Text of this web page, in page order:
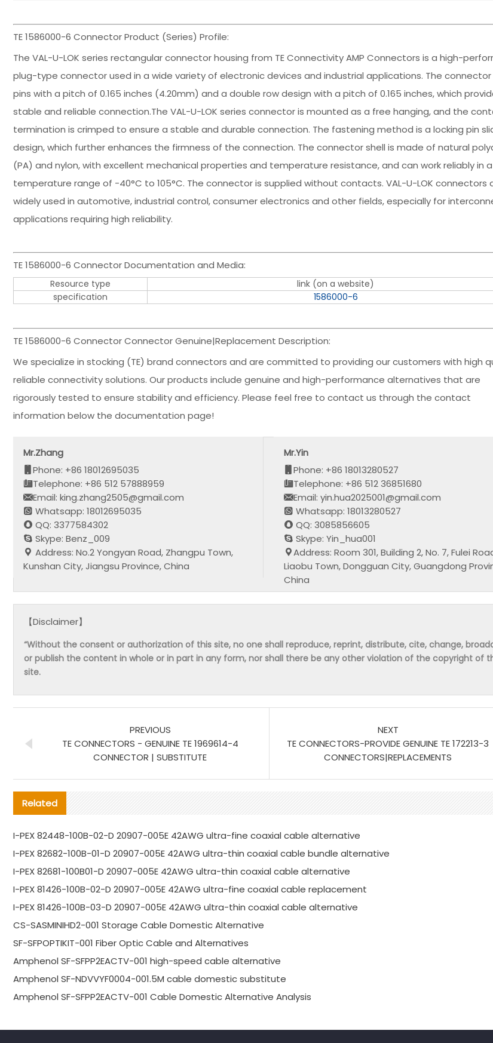
TE 1586000-6 Connector Product (Series) Profile:
The VAL-U-LOK series rectangular connector housing from TE Connectivity AMP Connectors is a high-
plug-type connector used in a wide variety of electronic devices and industrial applications. The connector
pins with a pitch of 0.165 inches (4.20mm) and a double row design with a pitch of 0.165 inches, which
stable and reliable connection.The VAL-U-LOK series connector is mounted as a free hanging, and the
termination is crimped to ensure a stable and durable connection. The fastening method is a locking pin
design, which further enhances the firmness of the connection. The connector shell is made of natural
(PA) and nylon, with excellent mechanical properties and temperature resistance, and can work reliably in a
temperature range of -40°C to 105°C. The connector is supplied without contacts. VAL-U-LOK connectors
widely used in automotive, industrial control, consumer electronics and other fields, especially for
applications requiring high reliability.
TE 1586000-6 Connector Documentation and Media:
Resource type
link (on a website)
specification
1586000-6
TE 1586000-6 Connector Connector Genuine|Replacement Description:
We specialize in stocking (TE) brand connectors and are committed to providing our customers with high
reliable connectivity solutions. Our products include genuine and high-performance alternatives that are
rigorously tested to ensure stability and efficiency. Please feel free to contact us through the contact
information below the documentation page!
Mr.Zhang
Phone: +86 18012695035
Telephone: +86 512 57888959
Email: king.zhang2505@gmail.com
Whatsapp: 18012695035
QQ: 3377584302
Skype: Benz_009
Address: No.2 Yongyan Road, Zhangpu Town,
Kunshan City, Jiangsu Province, China
Mr.Yin
Phone: +86 18013280527
Telephone: +86 512 36851680
Email: yin.hua2025001@gmail.com
Whatsapp: 18013280527
QQ: 3085856605
Skype: Yin_hua001
Address: Room 301, Building 2, No. 7, Fulei
Liaobu Town, Dongguan City, Guangdong
China
【Disclaimer】
“Without the consent or authorization of this site, no one shall reproduce, reprint, distribute, cite, change,
or publish the content in whole or in part in any form, nor shall there be any other violation of the copyright of
site.
PREVIOUS
TE CONNECTORS - GENUINE TE 1969614-4
CONNECTOR | SUBSTITUTE
NEXT
TE CONNECTORS-PROVIDE GENUINE TE 172213-3
CONNECTORS|REPLACEMENTS
Related
I-PEX 82448-100B-02-D 20907-005E 42AWG ultra-fine coaxial cable alternative
I-PEX 82682-100B-01-D 20907-005E 42AWG ultra-thin coaxial cable bundle alternative
I-PEX 82681-100B01-D 20907-005E 42AWG ultra-thin coaxial cable alternative
I-PEX 81426-100B-02-D 20907-005E 42AWG ultra-fine coaxial cable replacement
I-PEX 81426-100B-03-D 20907-005E 42AWG ultra-thin coaxial cable alternative
CS-SASMINIHD2-001 Storage Cable Domestic Alternative
SF-SFPOPTIKIT-001 Fiber Optic Cable and Alternatives
Amphenol SF-SFPP2EACTV-001 high-speed cable alternative
Amphenol SF-NDVVYF0004-001.5M cable domestic substitute
Amphenol SF-SFPP2EACTV-001 Cable Domestic Alternative Analysis